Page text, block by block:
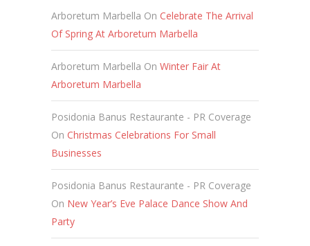
Arboretum Marbella On Celebrate The Arrival
Of Spring At Arboretum Marbella
Arboretum Marbella On Winter Fair At
Arboretum Marbella
Posidonia Banus Restaurante - PR Coverage
On Christmas Celebrations For Small
Businesses
Posidonia Banus Restaurante - PR Coverage
On New Year’s Eve Palace Dance Show And
Party